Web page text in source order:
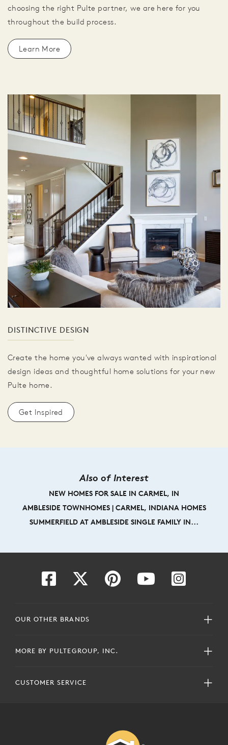
choosing the right Pulte partner, we are here for you
throughout the build process.
Learn More
DISTINCTIVE DESIGN
Create the home you've always wanted with inspirational
design ideas and thoughtful home solutions for your new
Pulte home.
Get Inspired
Also of Interest
NEW HOMES FOR SALE IN CARMEL, IN
AMBLESIDE TOWNHOMES | CARMEL, INDIANA HOMES
SUMMERFIELD AT AMBLESIDE SINGLE FAMILY IN...
OUR OTHER BRANDS
MORE BY PULTEGROUP, INC.
CUSTOMER SERVICE